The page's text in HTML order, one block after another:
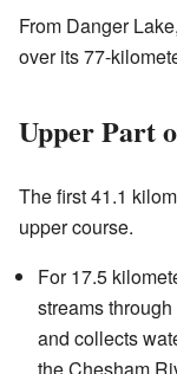
From Danger
over its 77-
Upper Part
The first 41.1
upper course.
For 17.5
streams
and collects